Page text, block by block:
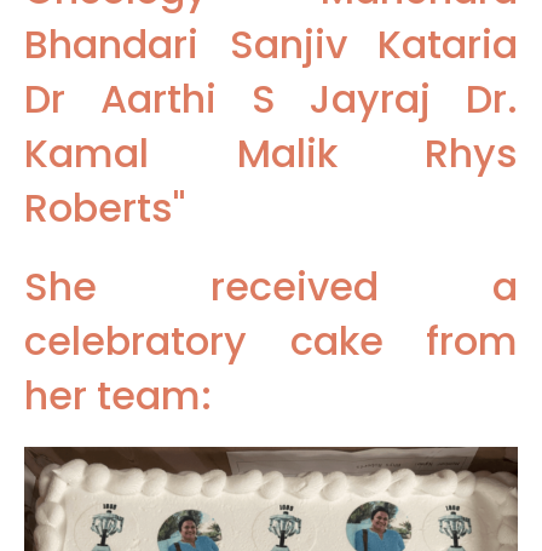
Bhandari Sanjiv Kataria
Dr Aarthi S Jayraj Dr.
Kamal Malik Rhys
Roberts"
She received a
celebratory cake from
her team: